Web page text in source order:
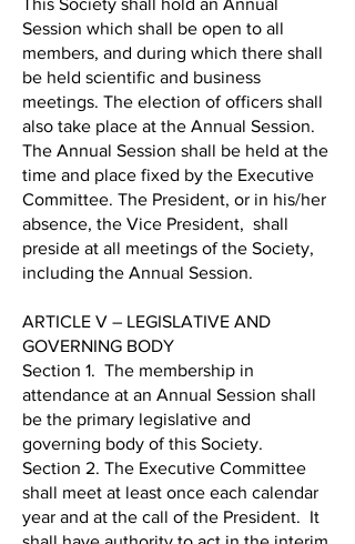
This Society shall hold an Annual
Session which shall be open to all
members, and during which there shall
be held scientific and business
meetings. The election of officers shall
also take place at the Annual Session.
The Annual Session shall be held at the
time and place fixed by the Executive
Committee. The President, or in his/her
absence, the Vice President, shall
preside at all meetings of the Society,
including the Annual Session.
ARTICLE V – LEGISLATIVE AND
GOVERNING BODY
Section 1. The membership in
attendance at an Annual Session shall
be the primary legislative and
governing body of this Society.
Section 2. The Executive Committee
shall meet at least once each calendar
year and at the call of the President. It